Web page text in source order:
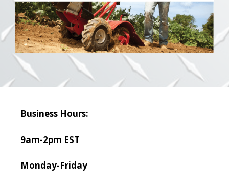
Business Hours:
9am-2pm EST
Monday-Friday